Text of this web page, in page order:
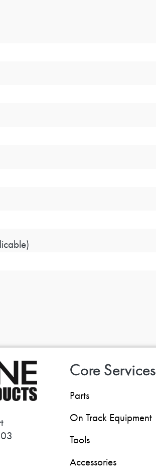
Core Services
Parts
On Track Equipment
Tools
Accessories